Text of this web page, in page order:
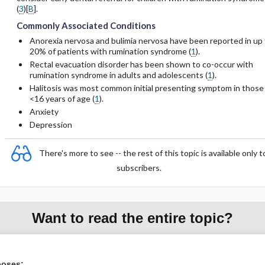
(3)[B].
Commonly Associated Conditions
Anorexia nervosa and bulimia nervosa have been reported in up
20% of patients with rumination syndrome (1).
Rectal evacuation disorder has been shown to co-occur with
rumination syndrome in adults and adolescents (1).
Halitosis was most common initial presenting symptom in those
<16 years of age (1).
Anxiety
Depression
There's more to see -- the rest of this topic is available only
subscribers.
Want to read the entire topic?